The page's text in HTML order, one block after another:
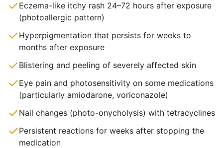
Eczema-like itchy rash 24–72 hours after exposure
(photoallergic pattern)
Hyperpigmentation that persists for weeks to
months after exposure
Blistering and peeling of severely affected skin
Eye pain and photosensitivity on some medications
(particularly amiodarone, voriconazole)
Nail changes (photo-onycholysis) with tetracyclines
Persistent reactions for weeks after stopping the
medication